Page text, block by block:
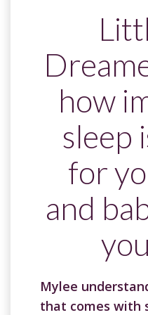
how
sleep
for
and
Mylee
that comes with